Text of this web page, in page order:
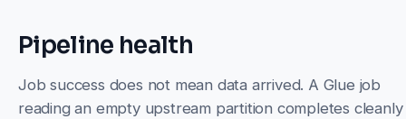
Pipeline health
Job success does not mean data arrived. A Glue job
reading an empty upstream partition completes cleanly